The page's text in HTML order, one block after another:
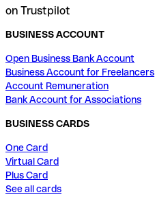
on Trustpilot
BUSINESS ACCOUNT
Open Business Bank Account
Business Account for Freelancers
Account Remuneration
Bank Account for Associations
BUSINESS CARDS
One Card
Virtual Card
Plus Card
See all cards